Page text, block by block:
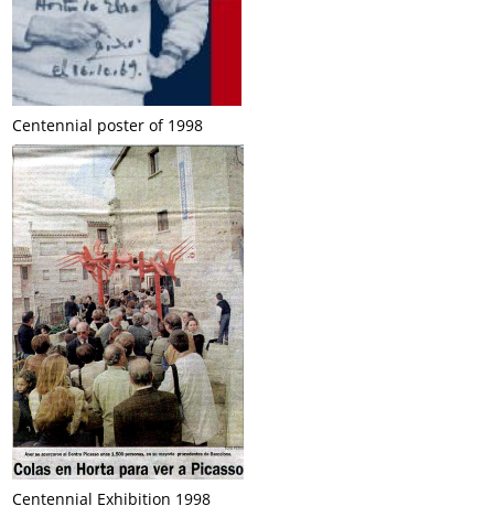
Centennial poster of 1998
Centennial Exhibition 1998